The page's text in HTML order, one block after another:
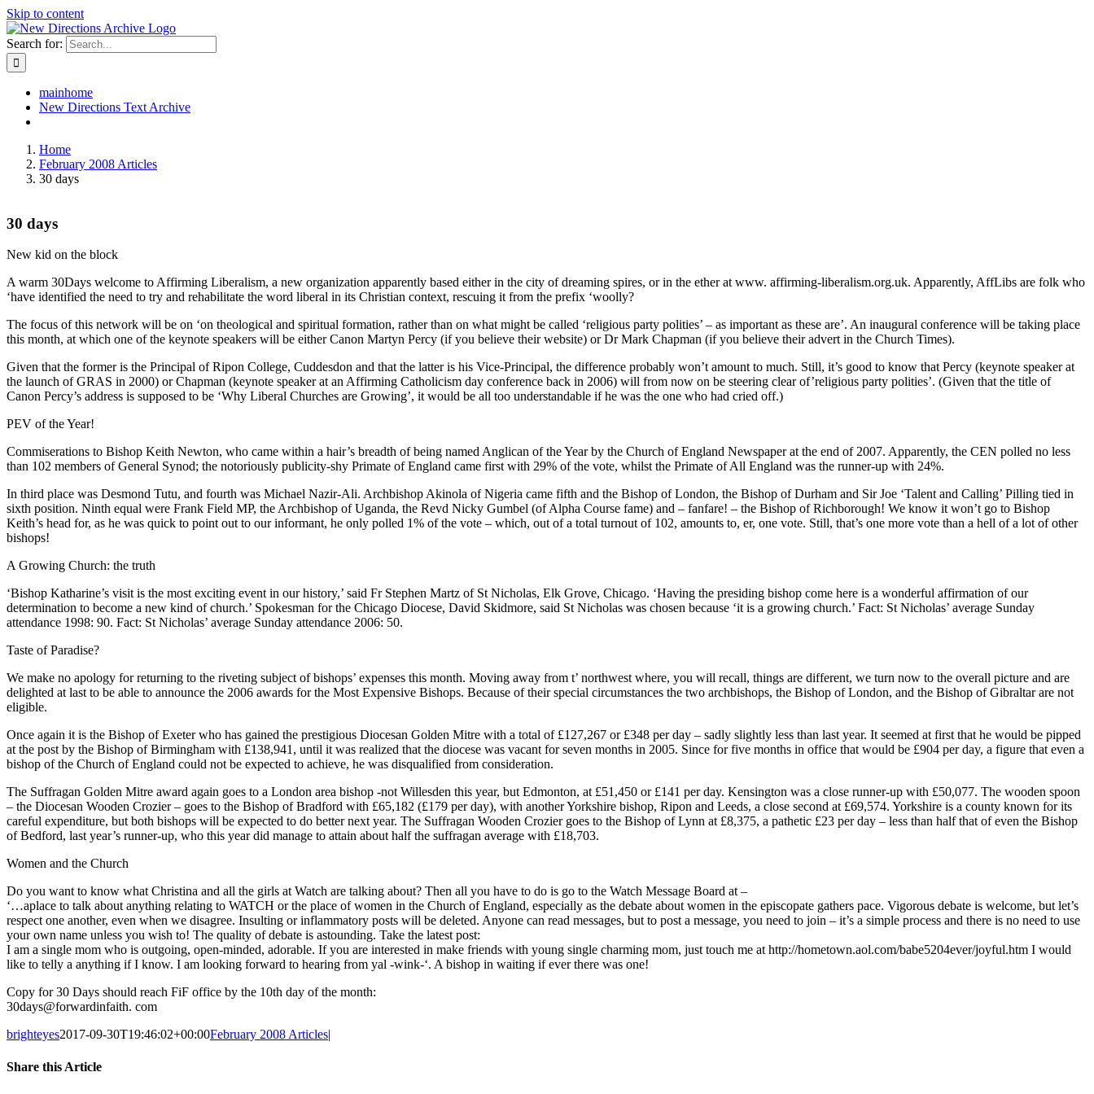
Skip to content
Search for:
mainhome
New Directions Text Archive
Home
February 2008 Articles
30 days
30 days
New kid on the block
A warm 30Days welcome to Affirming Liberalism, a new organization apparently based either in the city of dreaming spires, or in the ether at www. affirming-liberalism.org.uk. Apparently, AffLibs are folk who
‘have identified the need to try and rehabilitate the word liberal in its Christian context, rescuing it from the prefix ‘woolly?
The focus of this network will be on ‘on theological and spiritual formation, rather than on what might be called ‘religious party polities’ – as important as these are’. An inaugural conference will be taking place
this month, at which one of the keynote speakers will be either Canon Martyn Percy (if you believe their website) or Dr Mark Chapman (if you believe their advert in the Church Times).
Given that the former is the Principal of Ripon College, Cuddesdon and that the latter is his Vice-Principal, the difference probably won’t amount to much. Still, it’s good to know that Percy (keynote speaker at
the launch of GRAS in 2000) or Chapman (keynote speaker at an Affirming Catholicism day conference back in 2006) will from now on be steering clear of’religious party polities’. (Given that the title of
Canon Percy’s address is supposed to be ‘Why Liberal Churches are Growing’, it would be all too understandable if he was the one who had cried off.)
PEV of the Year!
Commiserations to Bishop Keith Newton, who came within a hair’s breadth of being named Anglican of the Year by the Church of England Newspaper at the end of 2007. Apparently, the CEN polled no less
than 102 members of General Synod; the notoriously publicity-shy Primate of England came first with 29% of the vote, whilst the Primate of All England was the runner-up with 24%.
In third place was Desmond Tutu, and fourth was Michael Nazir-Ali. Archbishop Akinola of Nigeria came fifth and the Bishop of London, the Bishop of Durham and Sir Joe ‘Talent and Calling’ Pilling tied in
sixth position. Ninth equal were Frank Field MP, the Archbishop of Uganda, the Revd Nicky Gumbel (of Alpha Course fame) and – fanfare! – the Bishop of Richborough! We know it won’t go to Bishop
Keith’s head for, as he was quick to point out to our informant, he only polled 1% of the vote – which, out of a total turnout of 102, amounts to, er, one vote. Still, that’s one more vote than a hell of a lot of other
bishops!
A Growing Church: the truth
‘Bishop Katharine’s visit is the most exciting event in our history,’ said Fr Stephen Martz of St Nicholas, Elk Grove, Chicago. ‘Having the presiding bishop come here is a wonderful affirmation of our
determination to become a new kind of church.’ Spokesman for the Chicago Diocese, David Skidmore, said St Nicholas was chosen because ‘it is a growing church.’ Fact: St Nicholas’ average Sunday
attendance 1998: 90. Fact: St Nicholas’ average Sunday attendance 2006: 50.
Taste of Paradise?
We make no apology for returning to the riveting subject of bishops’ expenses this month. Moving away from t’ northwest where, you will recall, things are different, we turn now to the overall picture and are
delighted at last to be able to announce the 2006 awards for the Most Expensive Bishops. Because of their special circumstances the two archbishops, the Bishop of London, and the Bishop of Gibraltar are not
eligible.
Once again it is the Bishop of Exeter who has gained the prestigious Diocesan Golden Mitre with a total of £127,267 or £348 per day – sadly slightly less than last year. It seemed at first that he would be pipped
at the post by the Bishop of Birmingham with £138,941, until it was realized that the diocese was vacant for seven months in 2005. Since for five months in office that would be £904 per day, a figure that even a
bishop of the Church of England could not be expected to achieve, he was disqualified from consideration.
The Suffragan Golden Mitre award again goes to a London area bishop -not Willesden this year, but Edmonton, at £51,450 or £141 per day. Kensington was a close runner-up with £50,077. The wooden spoon
– the Diocesan Wooden Crozier – goes to the Bishop of Bradford with £65,182 (£179 per day), with another Yorkshire bishop, Ripon and Leeds, a close second at £69,574. Yorkshire is a county known for its
careful expenditure, but both bishops will be expected to do better next year. The Suffragan Wooden Crozier goes to the Bishop of Lynn at £8,375, a pathetic £23 per day – less than half that of even the Bishop
of Bedford, last year’s runner-up, who this year did manage to attain about half the suffragan average with £18,703.
Women and the Church
Do you want to know what Christina and all the girls at Watch are talking about? Then all you have to do is go to the Watch Message Board at–
‘…aplace to talk about anything relating to WATCH or the place of women in the Church of England, especially as the debate about women in the episcopate gathers pace. Vigorous debate is welcome, but let’s
respect one another, even when we disagree. Insulting or inflammatory posts will be deleted. Anyone can read messages, but to post a message, you need to join – it’s a simple process and there is no need to use
your own name unless you wish to! The quality of debate is astounding. Take the latest post:
I am a single mom who is outgoing, open-minded, adorable. If you are interested in make friends with young single charming mom, just touch me at http://hometown.aol.com/babe5204ever/joyful.htm I would
like to telly a anything if I know. I am looking forward to hearing from yal -wink-‘. A bishop in waiting if ever there was one!
Copy for 30 Days should reach FiF office by the 10th day of the month:
30days@forwardinfaith. com
brighteyes2017-09-30T19:46:02+00:00February 2008 Articles|
Share this Article